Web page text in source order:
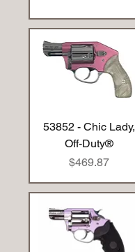
53852 - Chic Lady,
Off-Duty®
Price
$469.87